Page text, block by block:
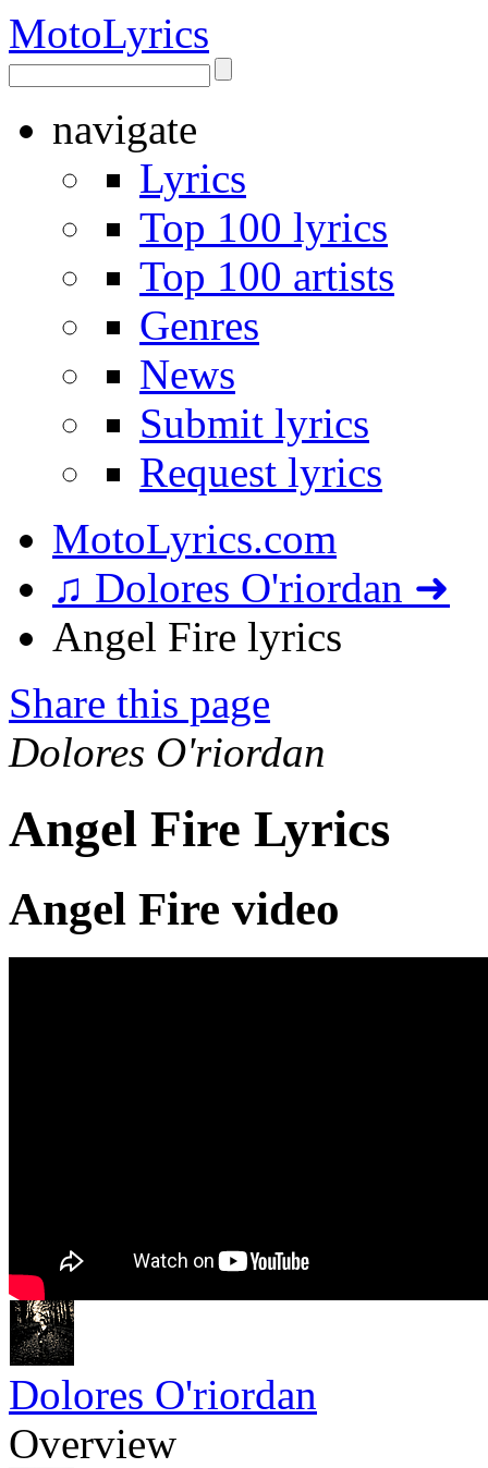
MotoLyrics
navigate
Lyrics
Top 100 lyrics
Top 100 artists
Genres
News
Submit lyrics
Request lyrics
MotoLyrics.com
♫ Dolores O'riordan ➜
Angel Fire lyrics
Share this page
Dolores O'riordan
Angel Fire Lyrics
Angel Fire video
Dolores O'riordan
Overview